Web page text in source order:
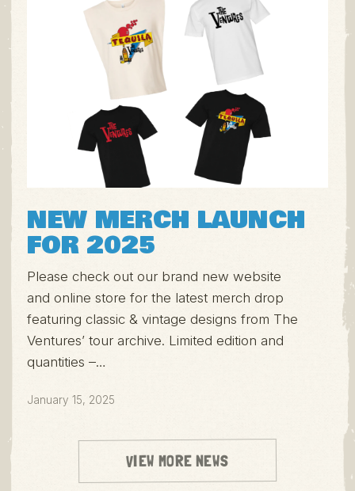
NEW MERCH LAUNCH
FOR 2025
Please check out our brand new website
and online store for the latest merch drop
featuring classic & vintage designs from The
Ventures’ tour archive. Limited edition and
quantities –…
January 15, 2025
VIEW MORE NEWS